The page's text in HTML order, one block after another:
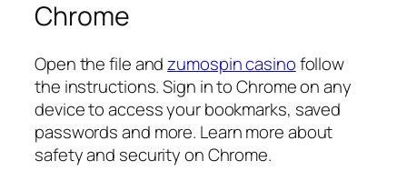
Chrome
Open the file andzumospin casinofollow
the instructions. Sign in to Chrome on any
device to access your bookmarks, saved
passwords and more. Learn more about
safety and security on Chrome.